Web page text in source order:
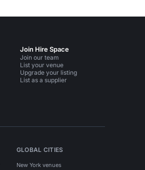
Join Hire Space
Join our team
List your venue
Upgrade your listing
List as a supplier
GLOBAL CITIES
New York venues